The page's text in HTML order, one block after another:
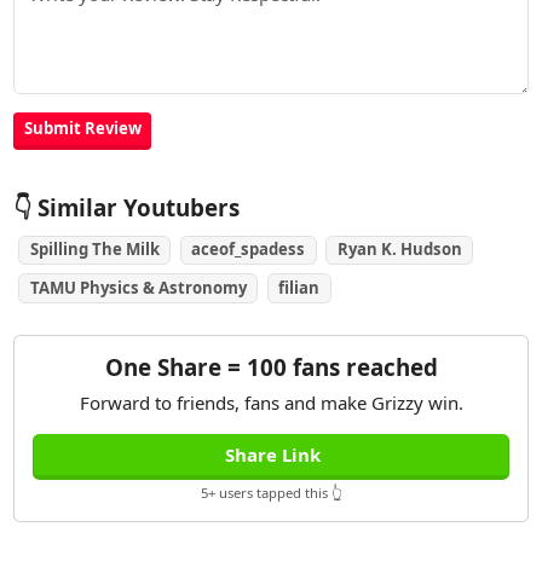
👇 Similar Youtubers
Spilling The Milk aceof_spadess
Ryan K. Hudson
TAMU Physics & Astronomy
filian
One Share = 100 fans reached
Forward to friends, fans and make Grizzy win.
Share Link
5+ users tapped this 👆